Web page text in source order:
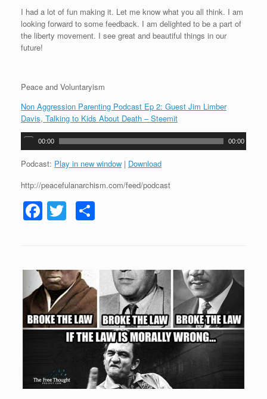
I had a lot of fun making it. Let me know what you all think. I am
looking forward to some feedback. I am delighted to be a part of
the liberty movement. I see great and beautiful things in our
future!
Peace and Voluntaryism
Non Aggression Parenting Podcast Ep 2: Guest Jim Limber
Davis, Talking to Kids About Death – Steemit
A
u
d
o
a
00:00 00:00
Podcast: Play in new window | Download
http://peacefulanarchism.com/feed/podcast
F
a
e
b
o
o
T
wi
er e